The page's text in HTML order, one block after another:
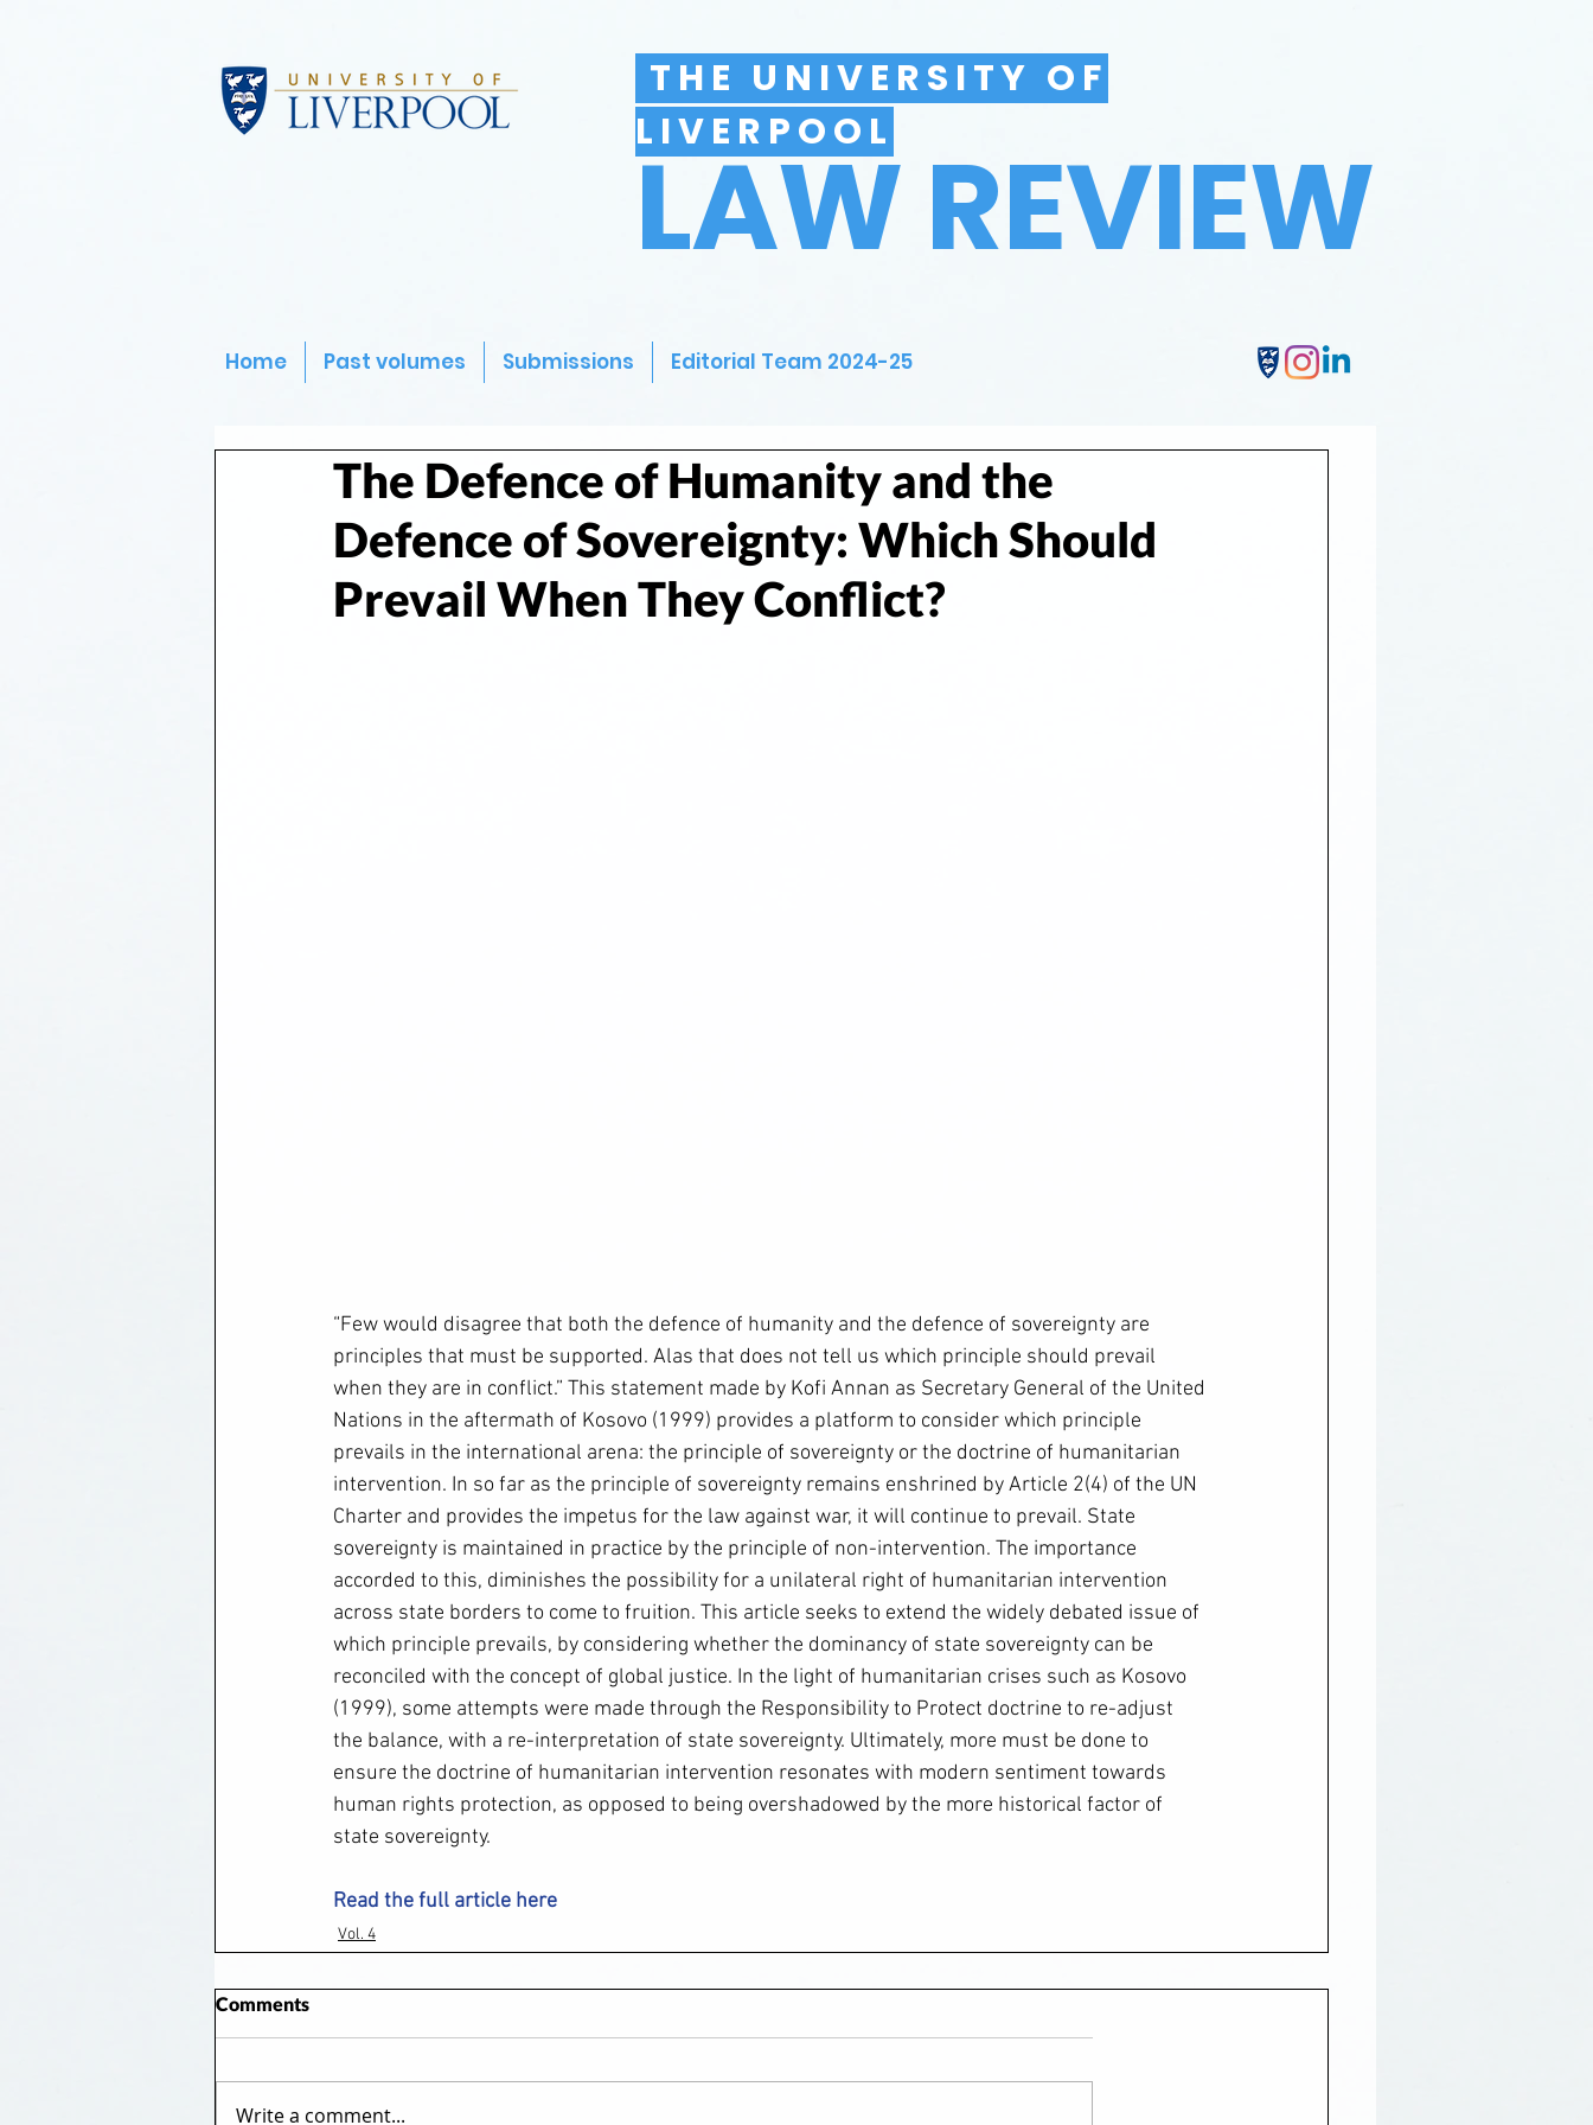
THE UNIVERSITY OF
LIVERPOOL
LAW REVIEW
Home Past volumes Submissions Editorial Team 2024-25
The Defence of Humanity and the
Defence of Sovereignty: Which Should
Prevail When They Conflict?
“Few would disagree that both the defence of humanity and the defence of sovereignty are
principles that must be supported. Alas that does not tell us which principle should prevail
when they are in conflict.” This statement made by Kofi Annan as Secretary General of the United
Nations in the aftermath of Kosovo (1999) provides a platform to consider which principle
prevails in the international arena: the principle of sovereignty or the doctrine of humanitarian
intervention. In so far as the principle of sovereignty remains enshrined by Article 2(4) of the UN
Charter and provides the impetus for the law against war, it will continue to prevail. State
sovereignty is maintained in practice by the principle of non-intervention. The importance
accorded to this, diminishes the possibility for a unilateral right of humanitarian intervention
across state borders to come to fruition. This article seeks to extend the widely debated issue of
which principle prevails, by considering whether the dominancy of state sovereignty can be
reconciled with the concept of global justice. In the light of humanitarian crises such as Kosovo
(1999), some attempts were made through the Responsibility to Protect doctrine to re-adjust
the balance, with a re-interpretation of state sovereignty. Ultimately, more must be done to
ensure the doctrine of humanitarian intervention resonates with modern sentiment towards
human rights protection, as opposed to being overshadowed by the more historical factor of
state sovereignty.
Read the full article here
Vol. 4
Comments
Write a comment...